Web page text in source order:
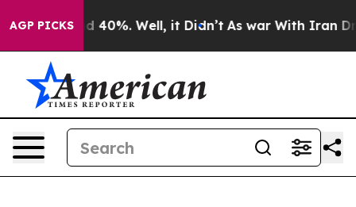
AGP PICKS
Around 40%. Well, it Didn’t As war With Iran